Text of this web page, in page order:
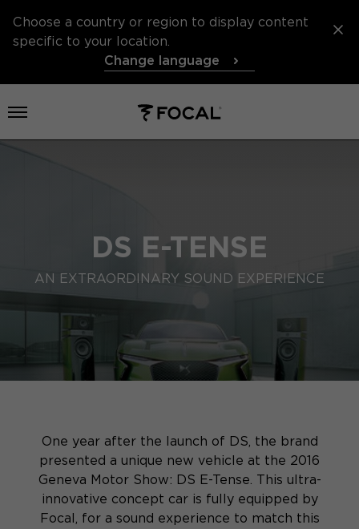
Choose a country or region to display content
specific to your location.
Change language
Open menu
DS E-TENSE
AN EXTRAORDINARY SOUND EXPERIENCE
One year after the launch of DS, the brand
presented a unique new vehicle at the 2016
Geneva Motor Show: DS E-Tense. This ultra-
innovative concept car is fully equipped by
Focal, for a sound experience to match this